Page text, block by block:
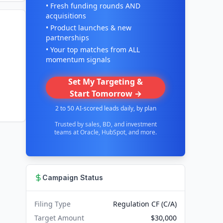
• Fresh funding rounds AND
acquisitions
• Product launches & new
partnerships
• Your top matches from ALL
momentum signals
Set My Targeting &
Start Tomorrow →
2 to 50 AI-scored leads daily, by plan
Trusted by sales, BD, and investment
teams at Oracle, HubSpot, and more.
Campaign Status
Filing Type
Regulation CF (C/A)
Target Amount
$30,000